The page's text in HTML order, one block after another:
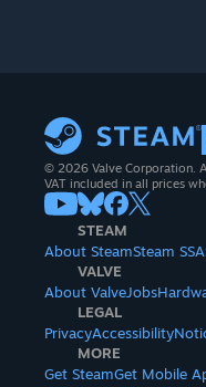
© 2026 Valve Corporation.
VAT included in all prices
STEAM
About SteamSteam SSA
VALVE
About ValveJobs
LEGAL
PrivacyAccessibility
MORE
Get SteamGet Mobile